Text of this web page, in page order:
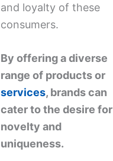
and loyalty of these
consumers.
By offering a diverse
range of products or
services, brands can
cater to the desire for
novelty and
uniqueness.